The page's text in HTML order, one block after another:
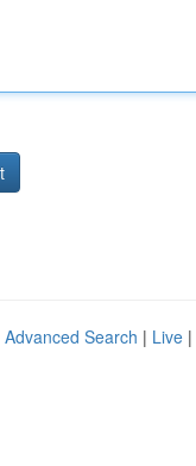
Advanced Search | Live |